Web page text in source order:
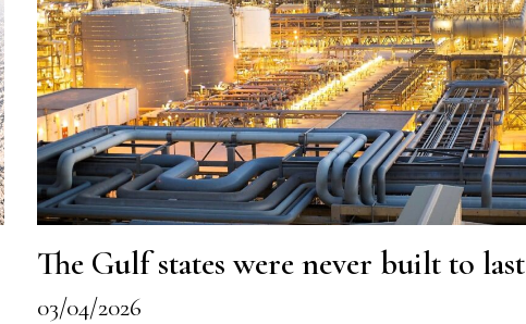
The Gulf states were never built to last
03/04/2026